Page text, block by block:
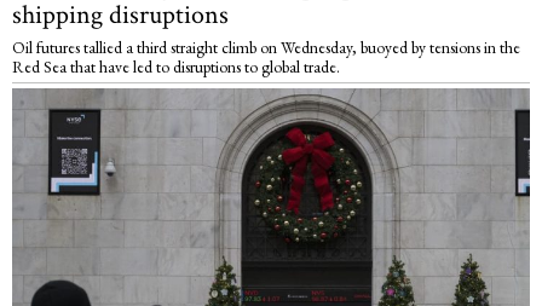
shipping disruptions
Oil futures tallied a third straight climb on Wednesday, buoyed by tensions in the
Red Sea that have led to disruptions to global trade.